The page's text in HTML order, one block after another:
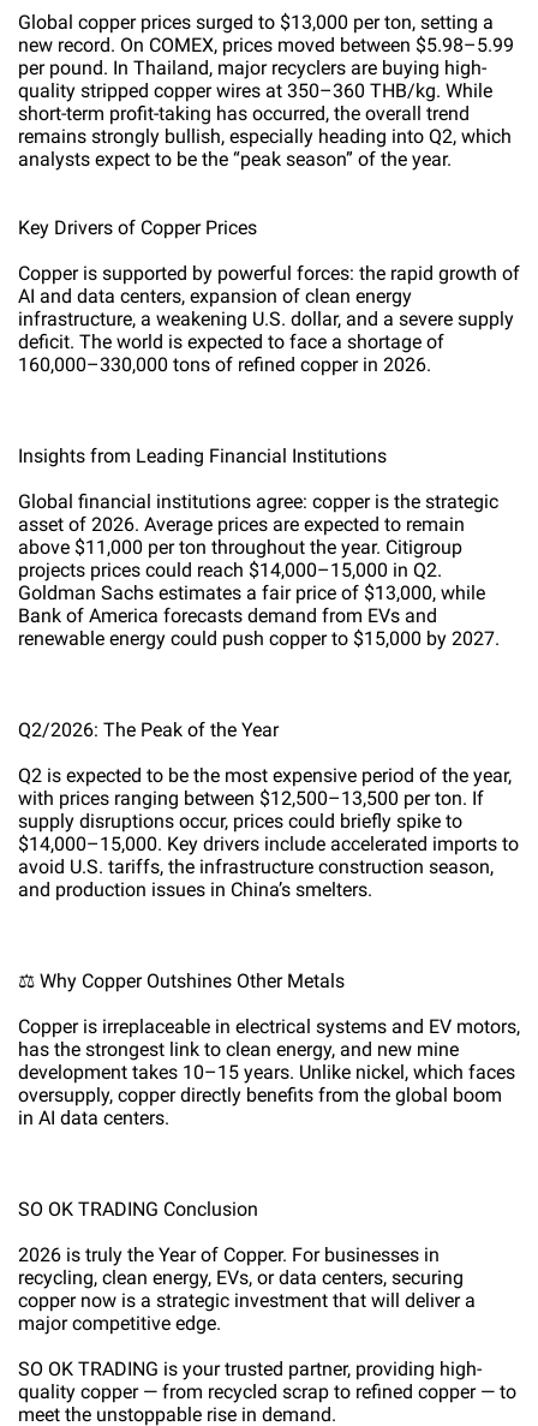
Global copper prices surged to $13,000 per ton, setting a
new record. On COMEX, prices moved between $5.98–5.99
per pound. In Thailand, major recyclers are buying high-
quality stripped copper wires at 350–360 THB/kg. While
short-term profit-taking has occurred, the overall trend
remains strongly bullish, especially heading into Q2, which
analysts expect to be the “peak season” of the year.
Key Drivers of Copper Prices
Copper is supported by powerful forces: the rapid growth of
AI and data centers, expansion of clean energy
infrastructure, a weakening U.S. dollar, and a severe supply
deficit. The world is expected to face a shortage of
160,000–330,000 tons of refined copper in 2026.
Insights from Leading Financial Institutions
Global financial institutions agree: copper is the strategic
asset of 2026. Average prices are expected to remain
above $11,000 per ton throughout the year. Citigroup
projects prices could reach $14,000–15,000 in Q2.
Goldman Sachs estimates a fair price of $13,000, while
Bank of America forecasts demand from EVs and
renewable energy could push copper to $15,000 by 2027.
Q2/2026: The Peak of the Year
Q2 is expected to be the most expensive period of the year,
with prices ranging between $12,500–13,500 per ton. If
supply disruptions occur, prices could briefly spike to
$14,000–15,000. Key drivers include accelerated imports to
avoid U.S. tariffs, the infrastructure construction season,
and production issues in China’s smelters.
⚖️ Why Copper Outshines Other Metals
Copper is irreplaceable in electrical systems and EV motors,
has the strongest link to clean energy, and new mine
development takes 10–15 years. Unlike nickel, which faces
oversupply, copper directly benefits from the global boom
in AI data centers.
SO OK TRADING Conclusion
2026 is truly the Year of Copper. For businesses in
recycling, clean energy, EVs, or data centers, securing
copper now is a strategic investment that will deliver a
major competitive edge.
SO OK TRADING is your trusted partner, providing high-
quality copper — from recycled scrap to refined copper — to
meet the unstoppable rise in demand.